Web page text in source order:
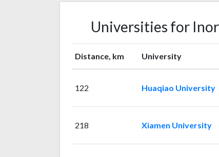
Universities for
Distance, km University
122 Huaqiao University
218 Xiamen University